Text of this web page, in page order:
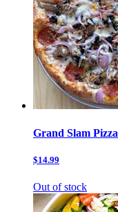
Grand Slam Pizza
$14.99
Out of stock